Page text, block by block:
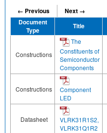
← Previous
Next →
Document
Type
Title
Constructions
The
Constituents of
Semiconductor
Components
Constructions
Component
LED
Datasheet
VLRK31R1S2,
VLRK31Q1R2